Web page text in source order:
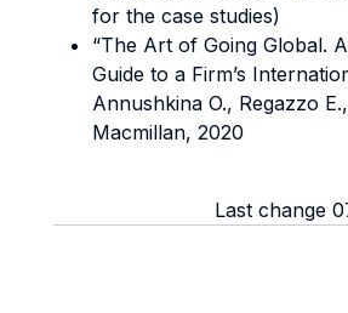
for the case studies)
“The Art of Going Global.
Guide to a Firm’s
Annushkina O., Regazzo
Macmillan, 2020
Last change